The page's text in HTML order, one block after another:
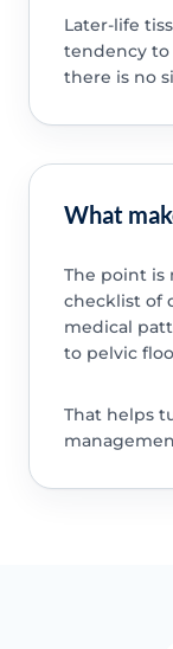
Later-life
tendency to
there is no
What
The point is
checklist of
medical
to pelvic
That helps